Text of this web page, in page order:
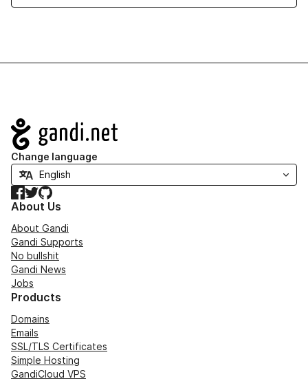
Navigation
Change language
Facebook
TwitterGitHub
About Us
About Gandi
Gandi Supports
No bullshit
Gandi News
Jobs
Products
Domains
Emails
SSL/TLS Certificates
Simple Hosting
GandiCloud VPS